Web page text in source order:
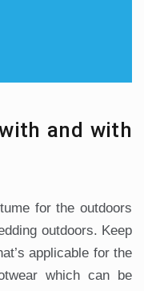
and with
for the outdoors
outdoors. Keep
applicable for the
which can be